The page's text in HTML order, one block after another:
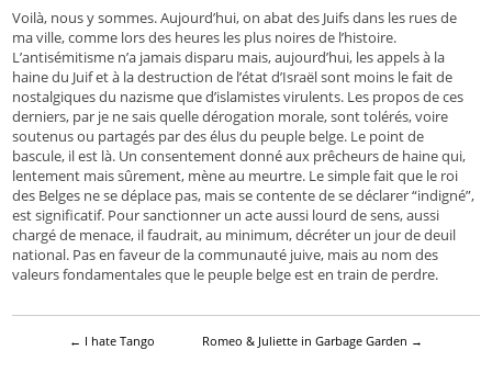
Voilà, nous y sommes. Aujourd’hui, on abat des Juifs dans les rues de
ma ville, comme lors des heures les plus noires de l’histoire.
L’antisémitisme n’a jamais disparu mais, aujourd’hui, les appels à la
haine du Juif et à la destruction de l’état d’Israël sont moins le fait de
nostalgiques du nazisme que d’islamistes virulents. Les propos de ces
derniers, par je ne sais quelle dérogation morale, sont tolérés, voire
soutenus ou partagés par des élus du peuple belge. Le point de
bascule, il est là. Un consentement donné aux prêcheurs de haine qui,
lentement mais sûrement, mène au meurtre. Le simple fait que le roi
des Belges ne se déplace pas, mais se contente de se déclarer “indigné”,
est significatif. Pour sanctionner un acte aussi lourd de sens, aussi
chargé de menace, il faudrait, au minimum, décréter un jour de deuil
national. Pas en faveur de la communauté juive, mais au nom des
valeurs fondamentales que le peuple belge est en train de perdre.
← I hate Tango Romeo & Juliette in Garbage Garden →